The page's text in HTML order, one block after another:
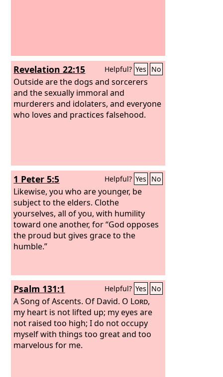
Revelation 22:15 Helpful? Yes No
Outside are the dogs and sorcerers
and the sexually immoral and
murderers and idolaters, and everyone
who loves and practices falsehood.
1 Peter 5:5 Helpful? Yes No
Likewise, you who are younger, be
subject to the elders. Clothe
yourselves, all of you, with humility
toward one another, for “God opposes
the proud but gives grace to the
humble.”
Psalm 131:1 Helpful? Yes No
A Song of Ascents. Of David. O Lord,
my heart is not lifted up; my eyes are
not raised too high; I do not occupy
myself with things too great and too
marvelous for me.